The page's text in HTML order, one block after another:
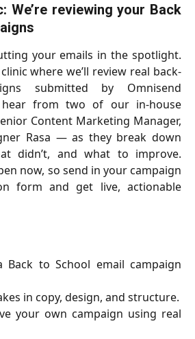
We’re reviewing your Back
your emails in the spotlight.
where we’ll review real back-
submitted by Omnisend
hear from two of our in-house
Content Marketing Manager,
Rasa — as they break down
didn’t, and what to improve.
now, so send in your campaign
form and get live, actionable
Back to School email campaign
in copy, design, and structure.
your own campaign using real